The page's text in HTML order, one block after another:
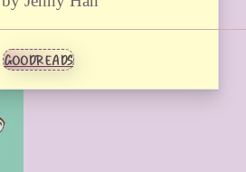
GOODREADS